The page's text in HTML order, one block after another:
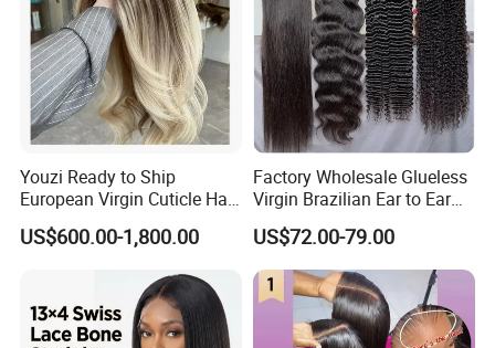
Youzi Ready to Ship
European Virgin Cuticle Hair
Mutidirectional Free Part
Kosher Kippa Fall Jewish
US$600.00-1,800.00
Factory Wholesale Glueless
Virgin Brazilian Ear to Ear
Lace Human Hair Wigs
US$72.00-79.00